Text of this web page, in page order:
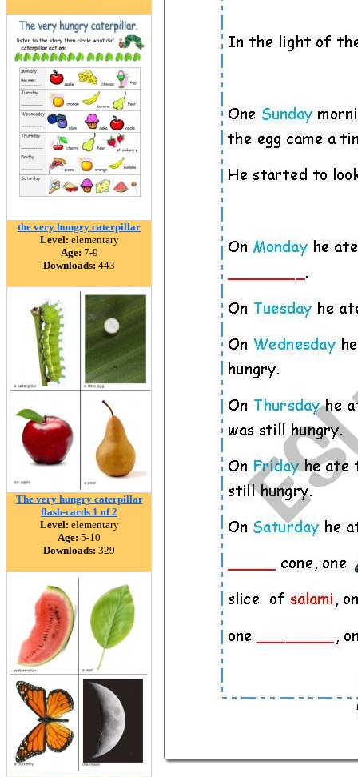
the very hungry caterpillar
Level: elementary
Age: 7-9
Downloads: 443
The very hungry caterpillar
flash-cards 1 of 2
Level: elementary
Age: 5-10
Downloads: 329